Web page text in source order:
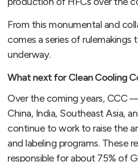
From this monumental and
comes a series of rulemakings
underway.
What next for Clean Cooling
Over the coming years, CCC
China, India, Southeast Asia,
continue to work to raise the
and labeling programs. These
responsible for about 75% of